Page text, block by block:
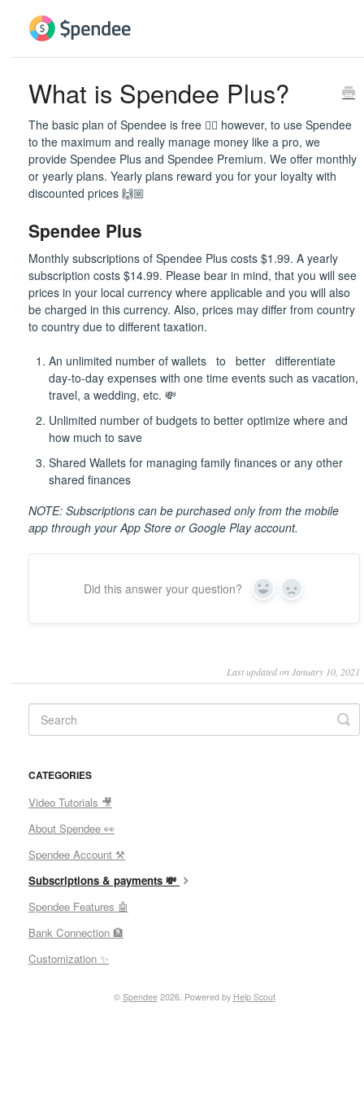
What is Spendee Plus?
The basic plan of Spendee is free 👌🏼 however, to use Spendee
to the maximum and really manage money like a pro, we
provide Spendee Plus and Spendee Premium. We offer monthly
or yearly plans. Yearly plans reward you for your loyalty with
discounted prices 🙌🏼
Spendee Plus
Monthly subscriptions of Spendee Plus costs $1.99. A yearly
subscription costs $14.99. Please bear in mind, that you will see
prices in your local currency where applicable and you will also
be charged in this currency. Also, prices may differ from country
to country due to different taxation.
An unlimited number of wallets to better differentiate
day-to-day expenses with one time events such as vacation,
travel, a wedding, etc. 💸
Unlimited number of budgets to better optimize where and
how much to save
Shared Wallets for managing family finances or any other
shared finances
NOTE: Subscriptions can be purchased only from the mobile
app through your App Store or Google Play account.
Did this answer your question? Yes No
Last updated on January 10, 2021
CATEGORIES
Video Tutorials 🎥
About Spendee 👀
Spendee Account ⚒
Subscriptions & payments 💸
Spendee Features 🤖
Bank Connection 🏦
Customization ✨
© Spendee2026. Powered by Help Scout